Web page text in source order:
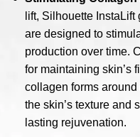
lift, Silhouette
are designed to
production over time.
for maintaining skin’s
collagen forms
the skin’s texture and
lasting rejuvenation.